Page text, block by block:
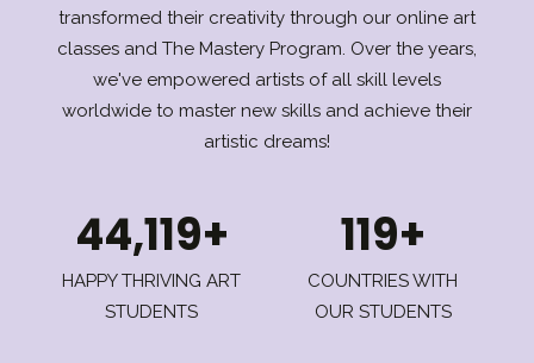
transformed their creativity through our online art
classes and The Mastery Program. Over the years,
we've empowered artists of all skill levels
worldwide to master new skills and achieve their
artistic dreams!
44,119+
HAPPY THRIVING ART
STUDENTS
119+
COUNTRIES WITH
OUR STUDENTS